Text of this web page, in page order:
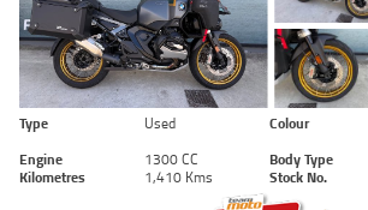
Type Used Colour
Engine
1300 CC Body Type
Kilometres
1,410 Kms Stock No.